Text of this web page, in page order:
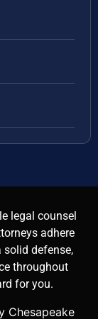
legal counsel
adhere
defense,
throughout
for you.
Chesapeake